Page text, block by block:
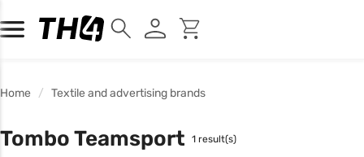
Home Textile and advertising brands
Tombo Teamsport 1 result(s)